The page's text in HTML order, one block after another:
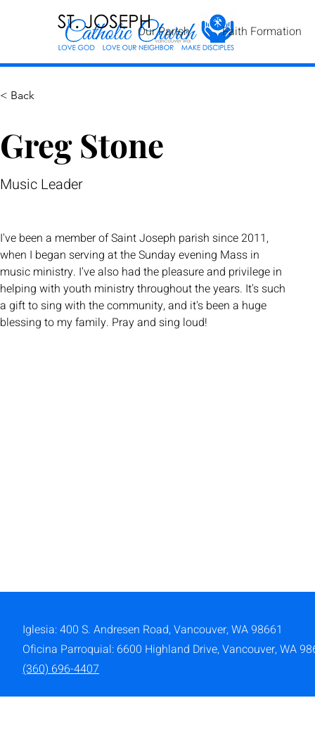
Our Parish Faith Formation
< Back
Greg Stone
Music Leader
I've been a member of Saint Joseph parish since 2011,
when I began serving at the Sunday evening Mass in
music ministry. I've also had the pleasure and privilege in
helping with youth ministry throughout the years. It's such
a gift to sing with the community, and it's been a huge
blessing to my family. Pray and sing loud!
Iglesia: 400 S. Andresen Road,Vancouver, WA 98661
Oficina Parroquial: 6600 Highland Drive, Vancouver, WA
(360) 696-4407